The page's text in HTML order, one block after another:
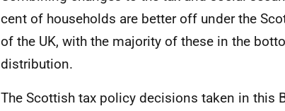
cent of households are better off under the
of the UK, with the majority of these in the
distribution.
The Scottish tax policy decisions taken in this